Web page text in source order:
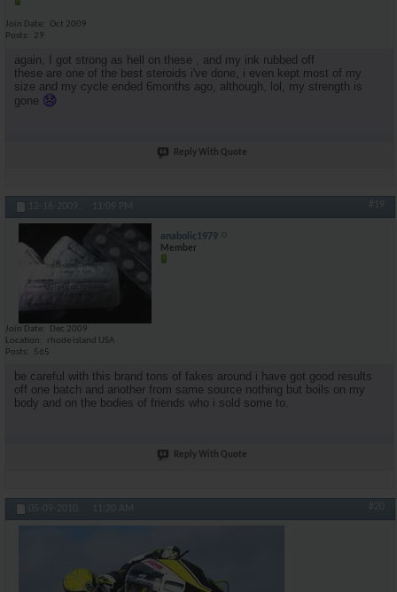
Join Date
Oct 2009
Posts
29
again, I got strong as hell on these , and my ink rubbed off
these are one of the best steroids i've done, i even kept most of my
size and my cycle ended 6months ago, although, lol, my strength is
gone
Reply With Quote
12-16-2009, 11:09 PM #19
anabolic1979
Member
Join Date
Dec 2009
Location
rhode island USA
Posts
565
be careful with this brand tons of fakes around i have got good results
off one batch and another from same source nothing but boils on my
body and on the bodies of friends who i sold some to.
Reply With Quote
05-09-2010, 11:20 AM #20